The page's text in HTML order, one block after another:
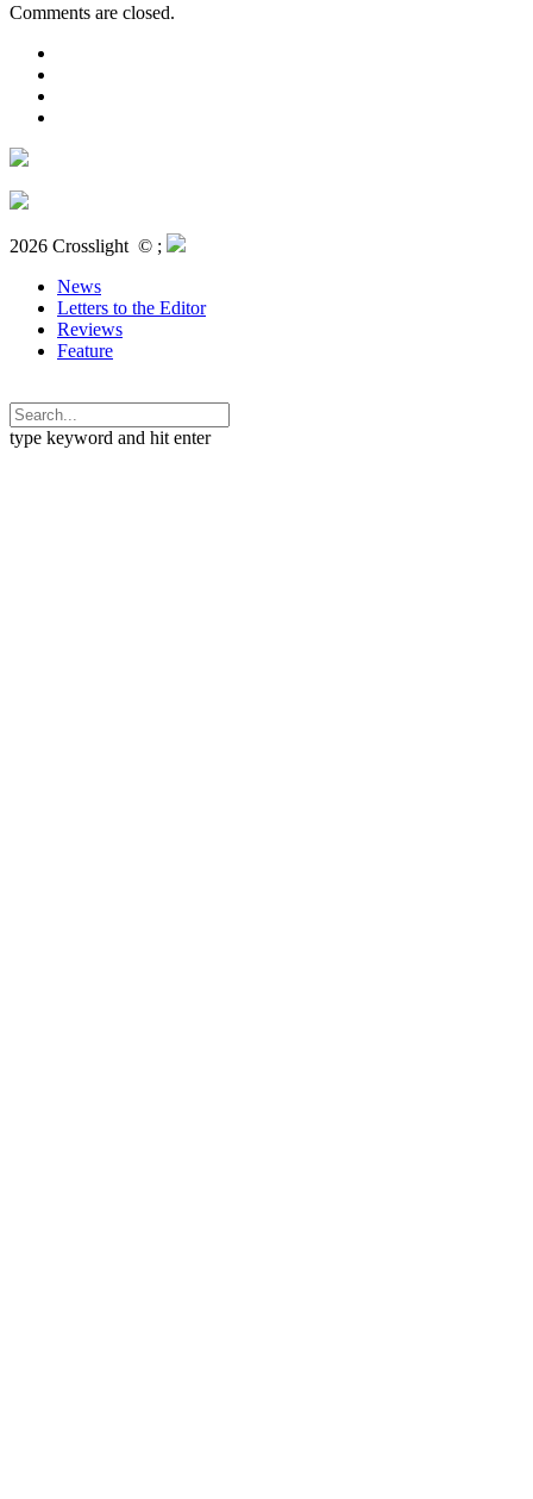
Comments are closed.
2026 Crosslight © ;
News
Letters to the Editor
Reviews
Feature
type keyword and hit enter